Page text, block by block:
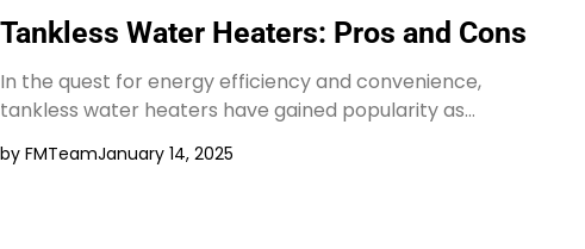
Tankless Water Heaters: Pros and Cons
In the quest for energy efficiency and convenience,
tankless water heaters have gained popularity as…
by FMTeamJanuary 14, 2025